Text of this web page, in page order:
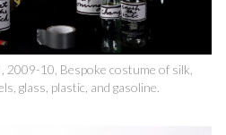
2009-10, Bespoke costume of silk,
glass, plastic, and gasoline.